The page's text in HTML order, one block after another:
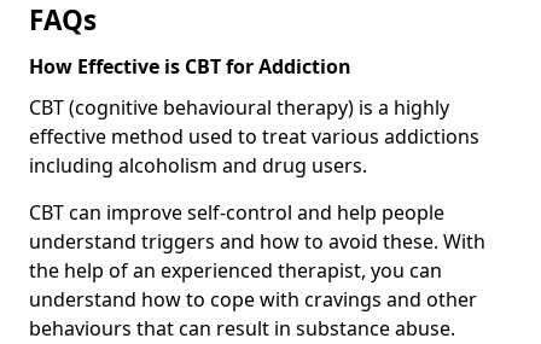
FAQs
How Effective is CBT for Addiction
CBT (cognitive behavioural therapy) is a highly
effective method used to treat various addictions
including alcoholism and drug users.
CBT can improve self-control and help people
understand triggers and how to avoid these. With
the help of an experienced therapist, you can
understand how to cope with cravings and other
behaviours that can result in substance abuse.